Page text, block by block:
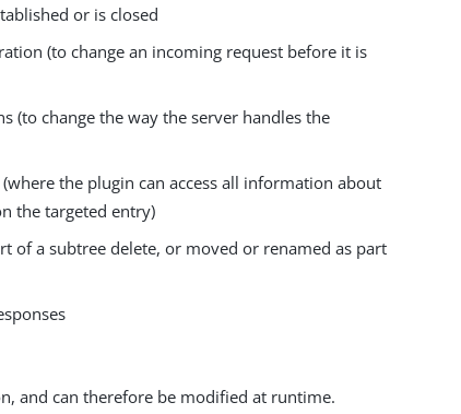
or is closed
(to change an incoming request before it is
(to change the way the server handles the
the plugin can access all information about
the targeted entry)
of a subtree delete, or moved or renamed as part
and can therefore be modified at runtime.